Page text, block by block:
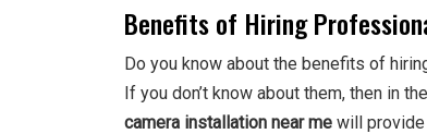
Benefits of Hiring
Do you know about the benefits of
If you don’t know about them, then in
camera installation near me will